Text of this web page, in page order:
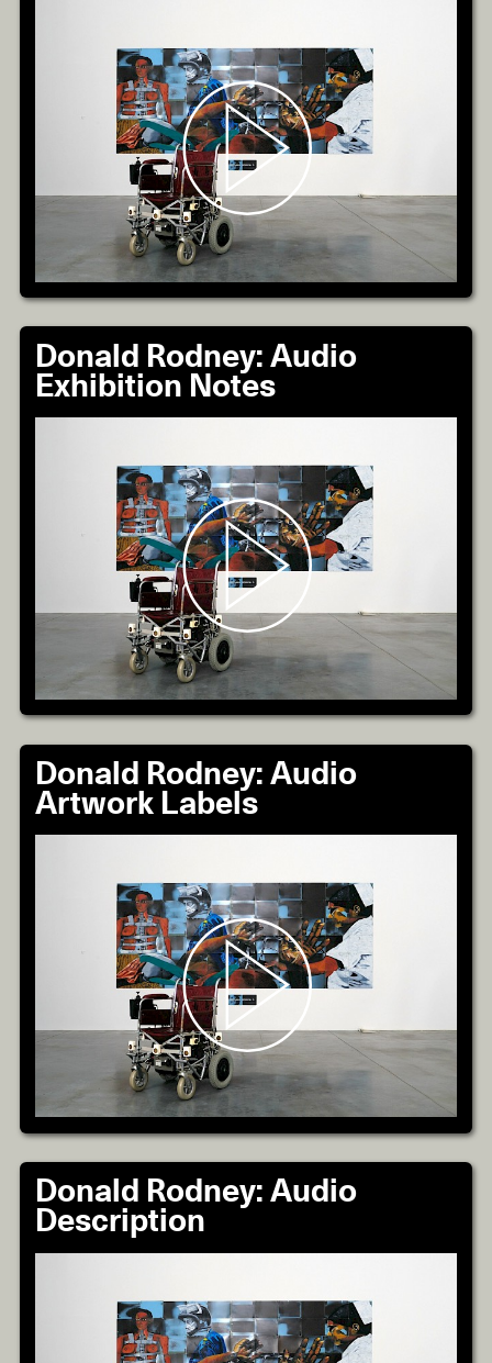
Donald Rodney: Audio
Exhibition Notes
Donald Rodney: Audio
Artwork Labels
Donald Rodney: Audio
Description